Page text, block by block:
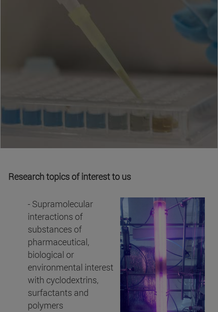
Research topics of interest to us
- Supramolecular
interactions of
substances of
pharmaceutical,
biological or
environmental interest
with cyclodextrins,
surfactants and
polymers